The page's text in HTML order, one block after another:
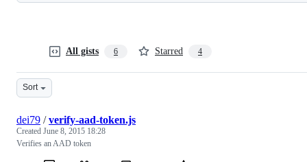
All gists 6 Starred 4
Sort
dei79 /verify-aad-token.js
Created June 8, 2015 18:28
Verifies an AAD token